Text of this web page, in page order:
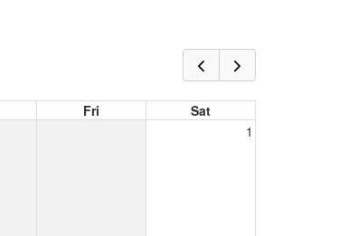
Fri
Sat
1